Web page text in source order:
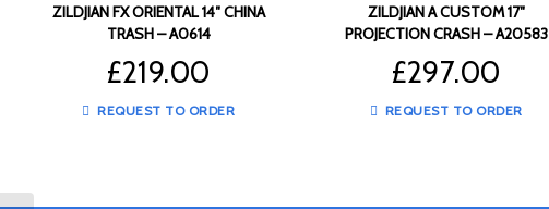
ZILDJIAN FX ORIENTAL 14″ CHINA
TRASH – A0614
£219.00
REQUEST TO ORDER
ZILDJIAN A CUSTOM 17″
PROJECTION CRASH – A20583
£297.00
REQUEST TO ORDER